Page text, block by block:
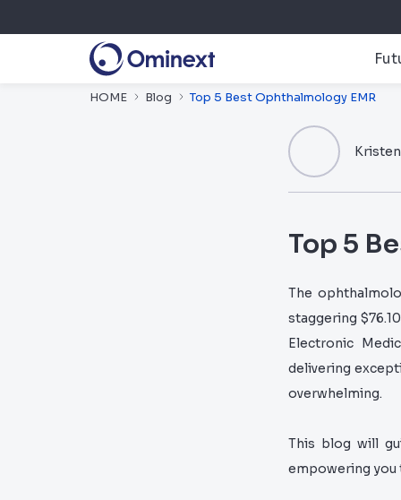
HOME Blog Top 5 Best Ophthalmology EMR
Top 5
The
staggering
Electronic
delivering
overwhelming.
This blog will
empowering you